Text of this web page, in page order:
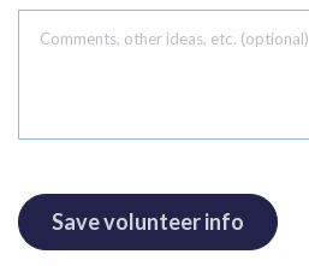
Comments, other ideas, etc. (optional)